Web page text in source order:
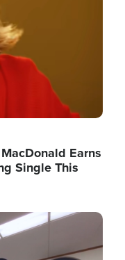
Earns
Single This